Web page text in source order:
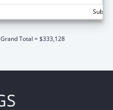
Grand Total = $333,128